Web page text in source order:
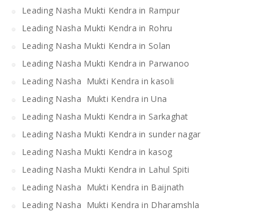
Leading Nasha Mukti Kendra in Rampur
Leading Nasha Mukti Kendra in Rohru
Leading Nasha Mukti Kendra in Solan
Leading Nasha Mukti Kendra in Parwanoo
Leading Nasha Mukti Kendra in kasoli
Leading Nasha Mukti Kendra in Una
Leading Nasha Mukti Kendra in Sarkaghat
Leading Nasha Mukti Kendra in sunder nagar
Leading Nasha Mukti Kendra in kasog
Leading Nasha Mukti Kendra in Lahul Spiti
Leading Nasha Mukti Kendra in Baijnath
Leading Nasha Mukti Kendra in Dharamshla